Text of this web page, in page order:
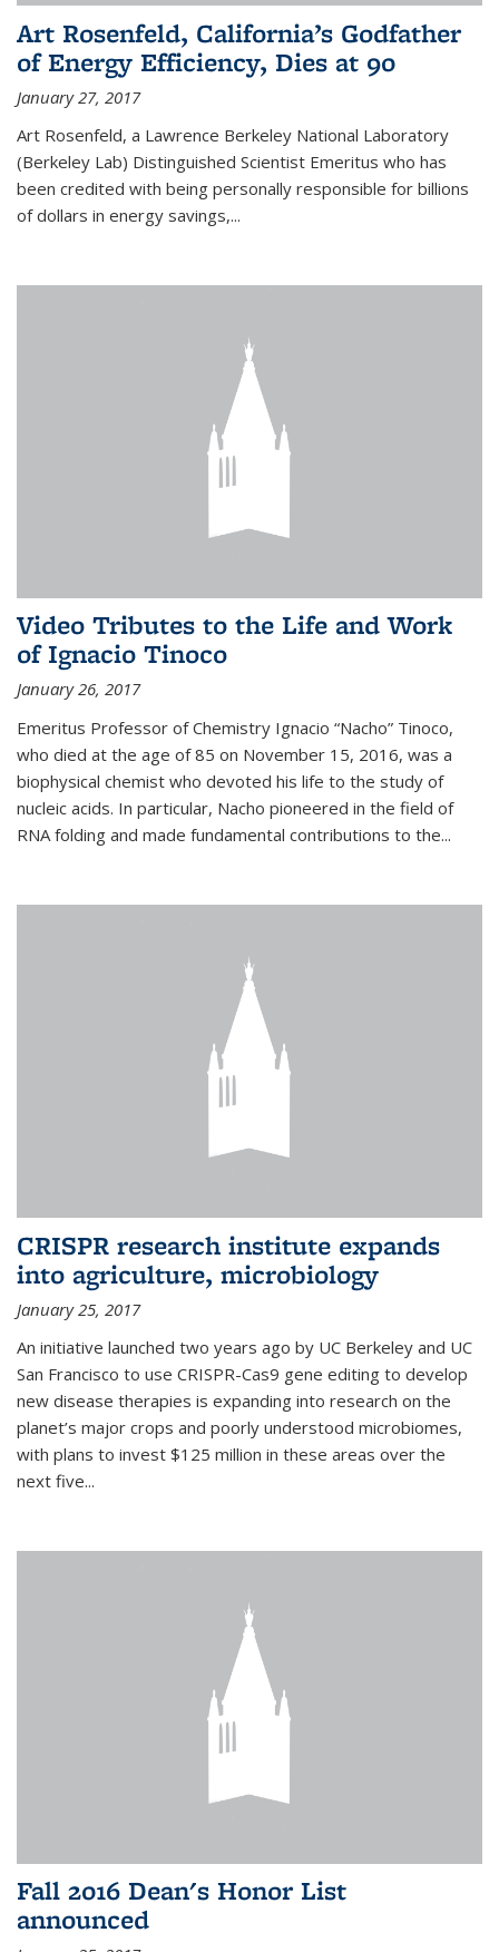
Art Rosenfeld, California’s Godfather
of Energy Efficiency, Dies at 90
January 27, 2017
Art Rosenfeld, a Lawrence Berkeley National Laboratory
(Berkeley Lab) Distinguished Scientist Emeritus who has
been credited with being personally responsible for billions
of dollars in energy savings,...
Video Tributes to the Life and Work
of Ignacio Tinoco
January 26, 2017
Emeritus Professor of Chemistry Ignacio “Nacho” Tinoco,
who died at the age of 85 on November 15, 2016, was a
biophysical chemist who devoted his life to the study of
nucleic acids. In particular, Nacho pioneered in the field of
RNA folding and made fundamental contributions to the...
CRISPR research institute expands
into agriculture, microbiology
January 25, 2017
An initiative launched two years ago by UC Berkeley and UC
San Francisco to use CRISPR-Cas9 gene editing to develop
new disease therapies is expanding into research on the
planet’s major crops and poorly understood microbiomes,
with plans to invest $125 million in these areas over the
next five...
Fall 2016 Dean's Honor List
announced